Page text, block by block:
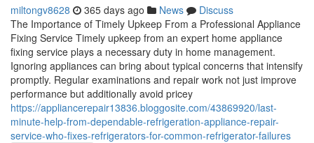
miltongv8628 365 days ago News
Discuss
The Importance of Timely Upkeep From a Professional Appliance
Fixing Service Timely upkeep from an expert home appliance
fixing service plays a necessary duty in home management.
Ignoring appliances can bring about typical concerns that intensify
promptly. Regular examinations and repair work not just improve
performance but additionally avoid pricey
https://appliancerepair13836.bloggosite.com/43869920/last-
minute-help-from-dependable-refrigeration-appliance-repair-
service-who-fixes-refrigerators-for-common-refrigerator-failures